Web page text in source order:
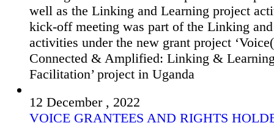
well as the Linking and Learning project
kick-off meeting was part of the Linking
activities under the new grant project
Connected & Amplified: Linking &
Facilitation’ project in Uganda
12 December , 2022
VOICE GRANTEES AND RIGHTS